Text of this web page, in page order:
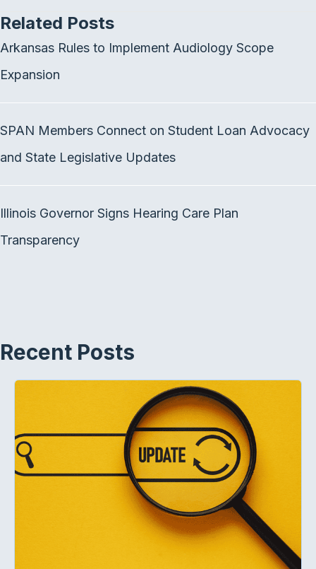
e
o
t
e
d
Related Posts
Arkansas Rules to Implement Audiology Scope
Expansion
SPAN Members Connect on Student Loan Advocacy
and State Legislative Updates
Illinois Governor Signs Hearing Care Plan
Transparency
Recent Posts